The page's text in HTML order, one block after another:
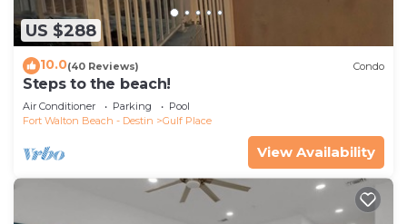
US $288
10.0(40 Reviews) Condo
Steps to the beach!
Air Conditioner Parking
Pool
Fort Walton Beach - Destin
Gulf Place
View Availability